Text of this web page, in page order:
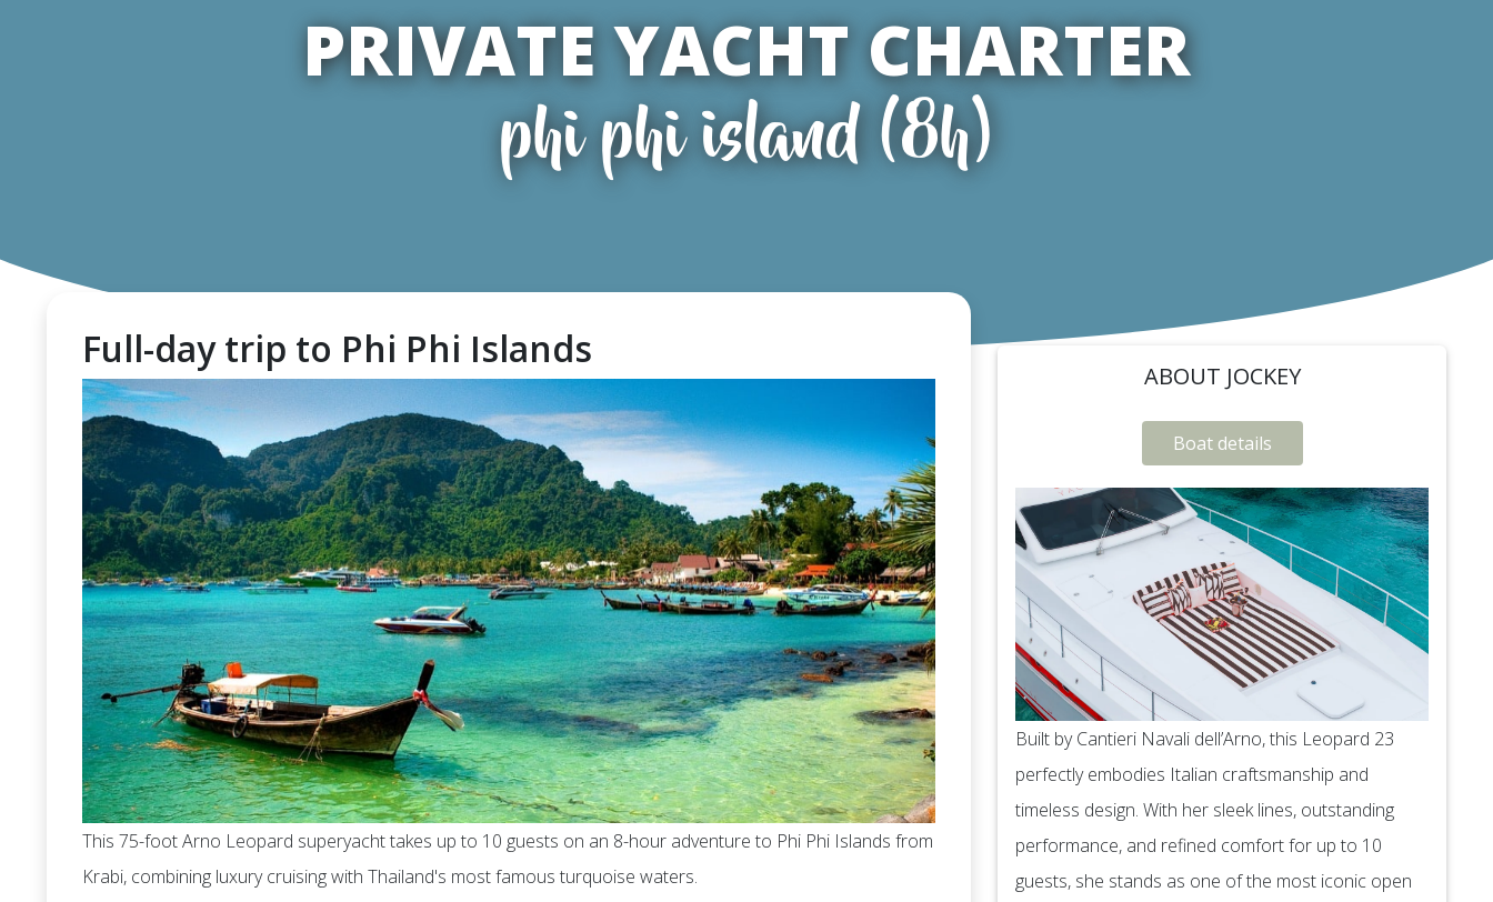
PRIVATE YACHT CHARTER
phi phi island (8h)
Full-day trip to Phi Phi Islands
This 75-foot Arno Leopard superyacht takes up to 10 guests on an 8-hour adventure to Phi Phi Islands from
Krabi, combining luxury cruising with Thailand's most famous turquoise waters.
ABOUT JOCKEY
Boat details
Built by Cantieri Navali dell’Arno, this Leopard 23
perfectly embodies Italian craftsmanship and
timeless design. With her sleek lines, outstanding
performance, and refined comfort for up to 10
guests, she stands as one of the most iconic open